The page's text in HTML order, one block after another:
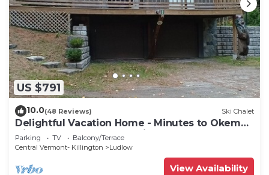
US $791
10.0(48 Reviews) Ski Chalet
Delightful Vacation Home - Minutes to Okemo,
Direct Access to VAST trails
Parking TV
Balcony/Terrace
Central Vermont- Killington
Ludlow
View Availability